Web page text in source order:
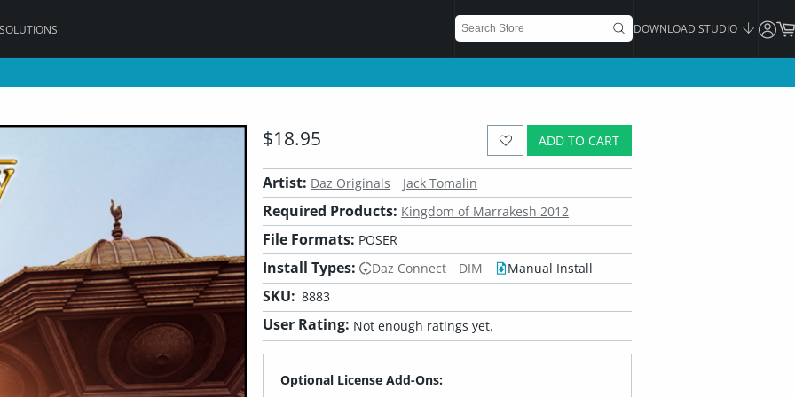
DOWNLOAD STUDIO
ADD TO CART
$18.95
Artist: Daz Originals Jack Tomalin
Required Products: Kingdom of Marrakesh 2012
File Formats: POSER
Install Types: Daz Connect DIM Manual Install
SKU: 8883
User Rating: Not enough ratings yet.
Optional License Add-Ons: